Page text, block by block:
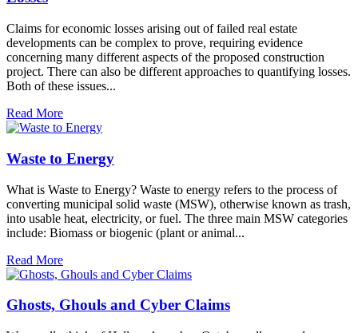
Claims for economic losses arising out of failed real estate
developments can be complex to prove, requiring evidence
concerning many different aspects of the proposed construction
project. There can also be different approaches to quantifying losses.
Both of these issues...
Read More
Waste to Energy
What is Waste to Energy? Waste to energy refers to the process of
converting municipal solid waste (MSW), otherwise known as trash,
into usable heat, electricity, or fuel. The three main MSW categories
include: Biomass or biogenic (plant or animal...
Read More
Ghosts, Ghouls and Cyber Claims